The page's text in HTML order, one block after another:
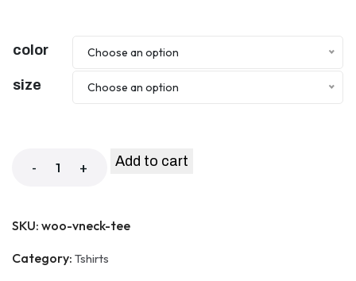
color Choose an option
size Choose an option
- + Add to cart
SKU: woo-vneck-tee
Category: Tshirts